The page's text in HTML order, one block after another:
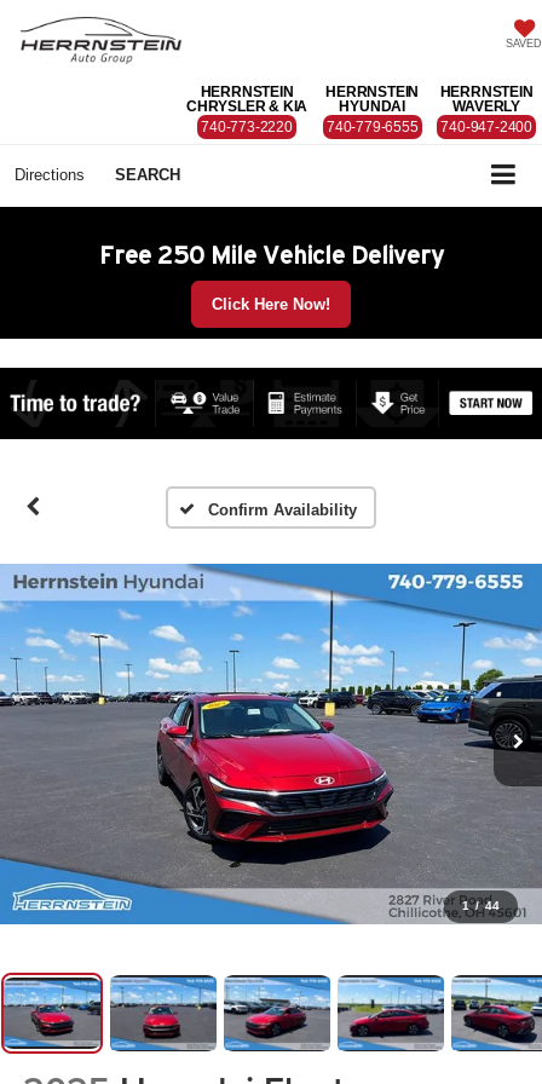
SAVED
HERRNSTEIN
CHRYSLER & KIA
740-773-2220
HERRNSTEIN
HYUNDAI
740-779-6555
HERRNSTEIN
WAVERLY
740-947-2400
Directions SEARCH
Free 250 Mile Vehicle Delivery
Click Here Now!
Confirm Availability
1 / 44